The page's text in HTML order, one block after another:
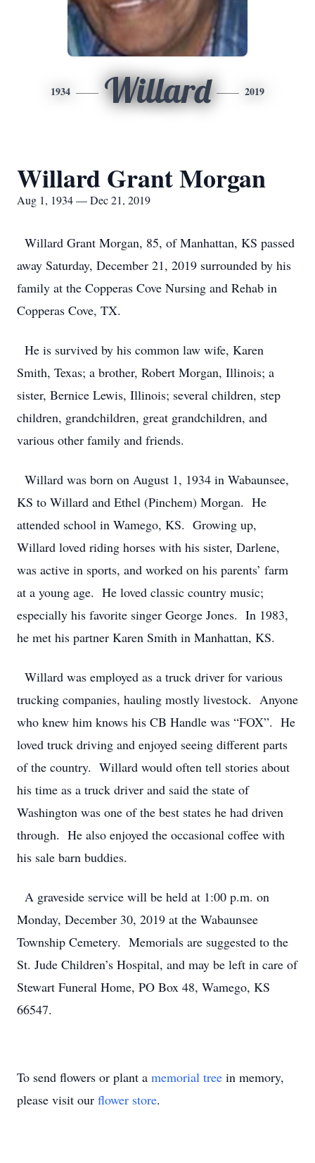
1934 Willard 2019
Willard Grant Morgan
Aug 1, 1934 — Dec 21, 2019
Willard Grant Morgan, 85, of Manhattan, KS passed
away Saturday, December 21, 2019 surrounded by his
family at the Copperas Cove Nursing and Rehab in
Copperas Cove, TX.
He is survived by his common law wife, Karen
Smith, Texas; a brother, Robert Morgan, Illinois; a
sister, Bernice Lewis, Illinois; several children, step
children, grandchildren, great grandchildren, and
various other family and friends.
Willard was born on August 1, 1934 in Wabaunsee,
KS to Willard and Ethel (Pinchem) Morgan. He
attended school in Wamego, KS. Growing up,
Willard loved riding horses with his sister, Darlene,
was active in sports, and worked on his parents’ farm
at a young age. He loved classic country music;
especially his favorite singer George Jones. In 1983,
he met his partner Karen Smith in Manhattan, KS.
Willard was employed as a truck driver for various
trucking companies, hauling mostly livestock. Anyone
who knew him knows his CB Handle was “FOX”. He
loved truck driving and enjoyed seeing different parts
of the country. Willard would often tell stories about
his time as a truck driver and said the state of
Washington was one of the best states he had driven
through. He also enjoyed the occasional coffee with
his sale barn buddies.
A graveside service will be held at 1:00 p.m. on
Monday, December 30, 2019 at the Wabaunsee
Township Cemetery. Memorials are suggested to the
St. Jude Children’s Hospital, and may be left in care of
Stewart Funeral Home, PO Box 48, Wamego, KS
66547.
To send flowers or plant a memorial tree in memory,
please visit our flower store.